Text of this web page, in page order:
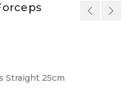
Straight 25cm